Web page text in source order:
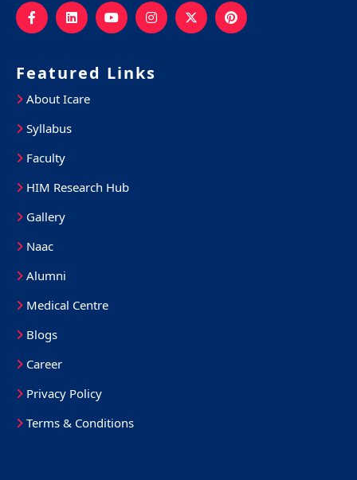
Featured Links
About Icare
Syllabus
Faculty
HIM Research Hub
Gallery
Naac
Alumni
Medical Centre
Blogs
Career
Privacy Policy
Terms & Conditions